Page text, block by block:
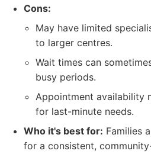
Cons:
May have limited
to larger centres.
Wait times can
busy periods.
Appointment availability
for last-minute needs.
Who it's best for: Families
for a consistent,